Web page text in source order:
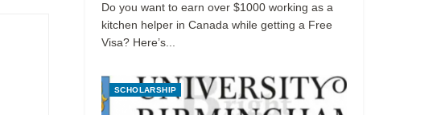
Do you want to earn over $1000 working as a
kitchen helper in Canada while getting a Free
Visa? Here’s...
SCHOLARSHIP